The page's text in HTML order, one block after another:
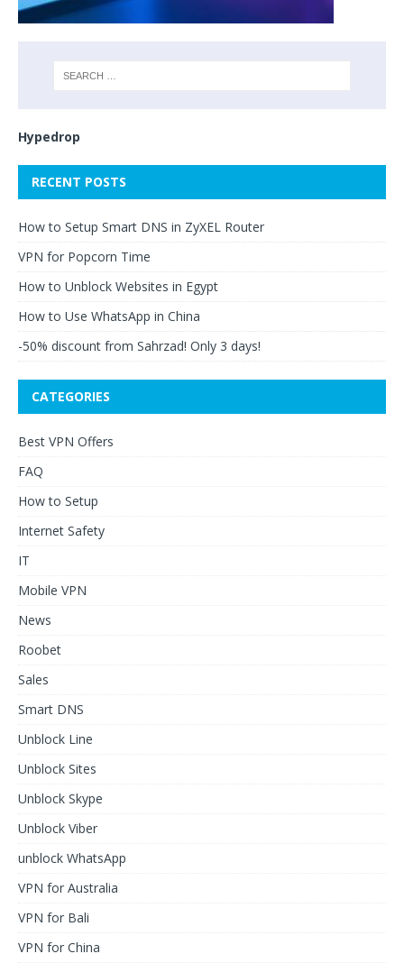
Hypedrop
RECENT POSTS
How to Setup Smart DNS in ZyXEL Router
VPN for Popcorn Time
How to Unblock Websites in Egypt
How to Use WhatsApp in China
-50% discount from Sahrzad! Only 3 days!
CATEGORIES
Best VPN Offers
FAQ
How to Setup
Internet Safety
IT
Mobile VPN
News
Roobet
Sales
Smart DNS
Unblock Line
Unblock Sites
Unblock Skype
Unblock Viber
unblock WhatsApp
VPN for Australia
VPN for Bali
VPN for China